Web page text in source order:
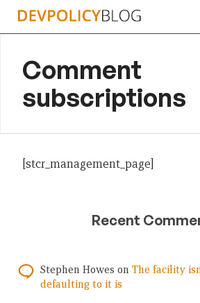
Skip
Comment
subscriptions
[stcr_management_page]
Recent
Stephen Howes on The facility
defaulting to it is